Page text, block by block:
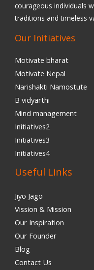
courageous individuals
traditions and timeless
Our Initiatives
Motivate bharat
Motivate Nepal
Narishakti Namostute
B vidyarthi
Mind management
Initiatives2
Initiatives3
Initiatives4
Useful Links
Jiyo Jago
Vission & Mission
Our Inspiration
Our Founder
Blog
Contact Us